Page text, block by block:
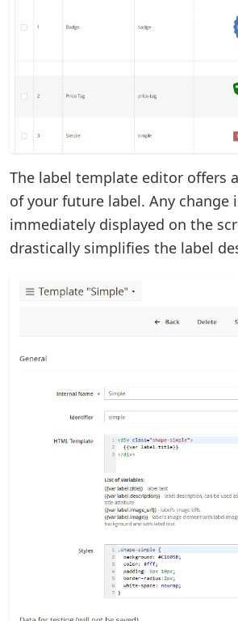
The label template editor offers
of your future label. Any change
immediately displayed on the
drastically simplifies the label